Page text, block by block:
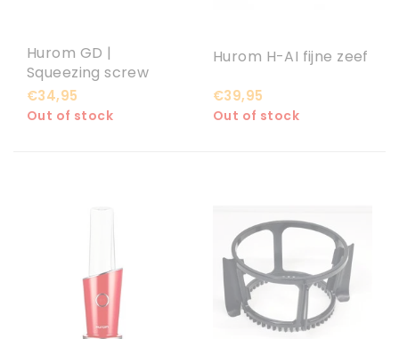
Hurom GD |
Squeezing screw
€34,95
Out of stock
Hurom H-AI fijne zeef
€39,95
Out of stock